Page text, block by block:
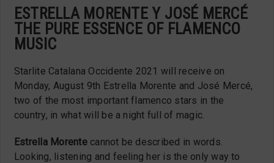
ESTRELLA MORENTE Y JOSÉ MERCÉ
THE PURE ESSENCE OF FLAMENCO
MUSIC
Starlite Catalana Occidente 2021 will receive on
Monday, August 9th Estrella Morente and José Mercé,
two of the most important flamenco stars in the
country, in what will be a night full of magic.
Estrella Morentecannot be described in words.
Looking, listening and feeling her is the only way to